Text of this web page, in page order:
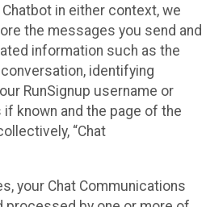
in either context, we
the messages you send and
information such as the
identifying
RunSignup username or
known and the page of the
“Chat
your Chat Communications